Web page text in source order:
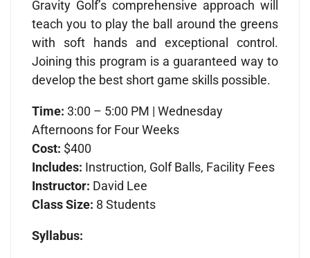
Gravity Golf’s comprehensive approach will
teach you to play the ball around the greens
with soft hands and exceptional control.
Joining this program is a guaranteed way to
develop the best short game skills possible.
Time: 3:00 – 5:00 PM | Wednesday
Afternoons for Four Weeks
Cost: $400
Includes: Instruction, Golf Balls, Facility Fees
Instructor: David Lee
Class Size: 8 Students
Syllabus: